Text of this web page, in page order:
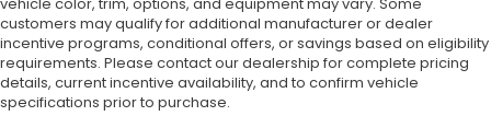
customers may qualify for additional manufacturer or dealer
incentive programs, conditional offers, or savings based on eligibility
requirements. Please contact our dealership for complete pricing
details, current incentive availability, and to confirm vehicle
specifications prior to purchase.